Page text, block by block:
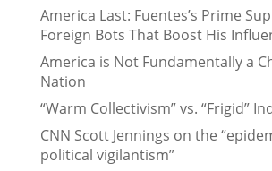
America Last: Fuentes’s Prime
Foreign Bots That Boost His
America is Not Fundamentally a
Nation
“Warm Collectivism” vs. “Frigid”
CNN Scott Jennings on the
political vigilantism”